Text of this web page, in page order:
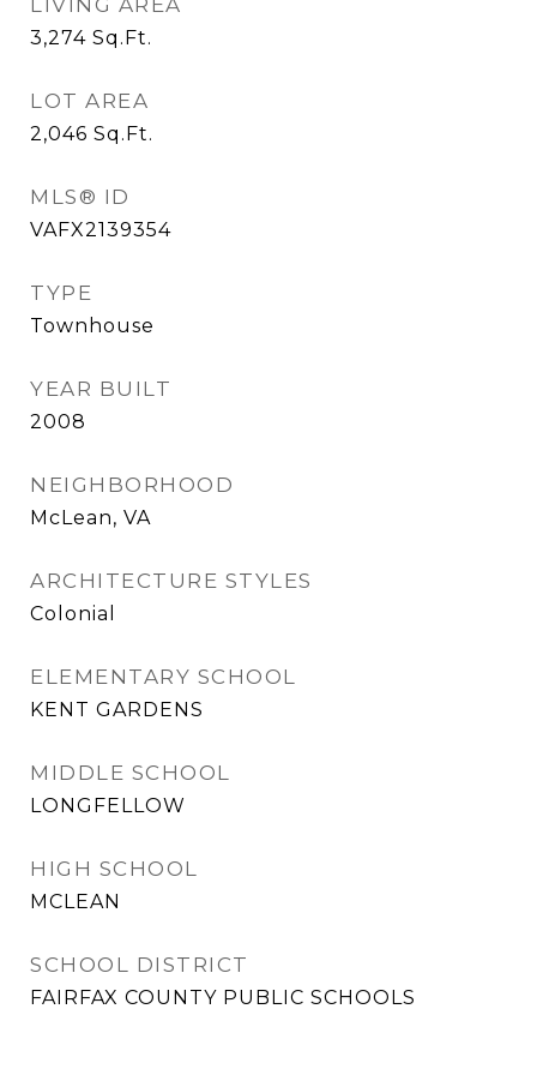
3,274 Sq.Ft.
LOT AREA
2,046 Sq.Ft.
MLS® ID
VAFX2139354
TYPE
Townhouse
YEAR BUILT
2008
NEIGHBORHOOD
McLean, VA
ARCHITECTURE STYLES
Colonial
ELEMENTARY SCHOOL
KENT GARDENS
MIDDLE SCHOOL
LONGFELLOW
HIGH SCHOOL
MCLEAN
SCHOOL DISTRICT
FAIRFAX COUNTY PUBLIC SCHOOLS